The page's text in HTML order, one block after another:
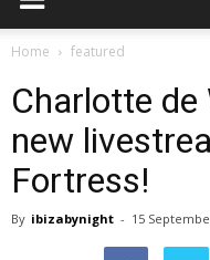
Home featured
Charlotte de
new
Fortress!
By ibizabynight - 15